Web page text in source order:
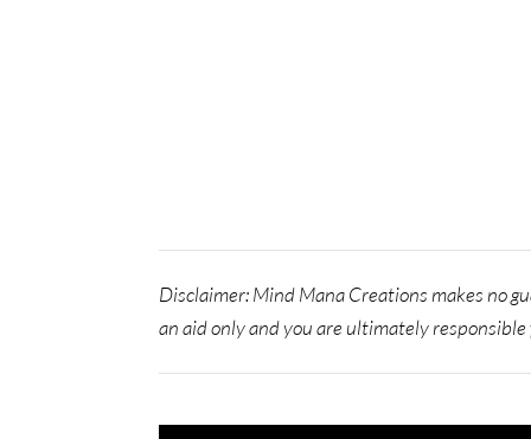
Disclaimer: Mind Mana Creations makes no
an aid only and you are ultimately